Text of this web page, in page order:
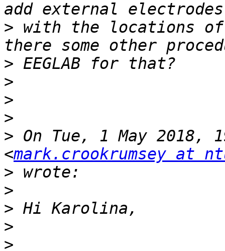
> with the locations
>
>
>
>
> On Tue, 1 May 2018,
<mark.crookrumsey at
>
>
>
>
>